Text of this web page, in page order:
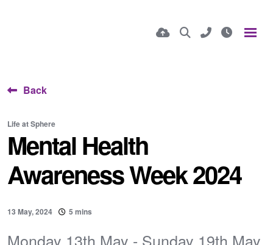
Back
Life at Sphere
Mental Health
Awareness Week 2024
13 May, 2024 5 mins
Monday 13th May - Sunday 19th May